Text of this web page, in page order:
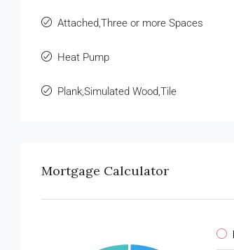
Attached,Three or more Spaces
Heat Pump
Plank,Simulated Wood,Tile
Mortgage Calculator